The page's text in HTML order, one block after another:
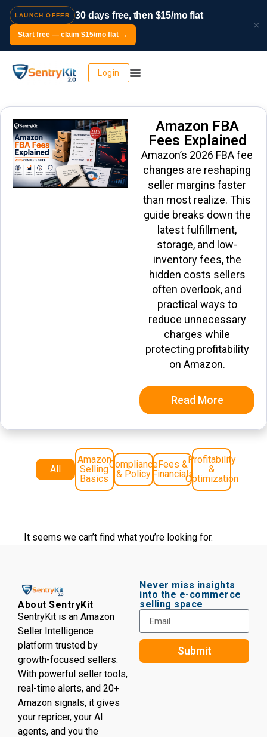
LAUNCH OFFER 30 days free, then $15/mo flat
Start free — claim $15/mo flat →
×
Login
Amazon FBA
Fees Explained
Amazon’s 2026 FBA fee
changes are reshaping
seller margins faster
than most realize. This
guide breaks down the
latest fulfillment,
storage, and low-
inventory fees, the
hidden costs sellers
often overlook, and
practical ways to
reduce unnecessary
charges while
protecting profitability
on Amazon.
Read More
All
Amazon
Selling
Basics
Compliance
& Policy
Fees &
Financials
Profitability
&
Optimization
It seems we can’t find what you’re looking for.
About SentryKit
SentryKit is an Amazon
Seller Intelligence
platform trusted by
growth-focused sellers.
With powerful seller tools,
real-time alerts, and 20+
Amazon signals, it gives
your repricer, your AI
agents, and you the
Never miss insights
into the e-commerce
selling space
Submit